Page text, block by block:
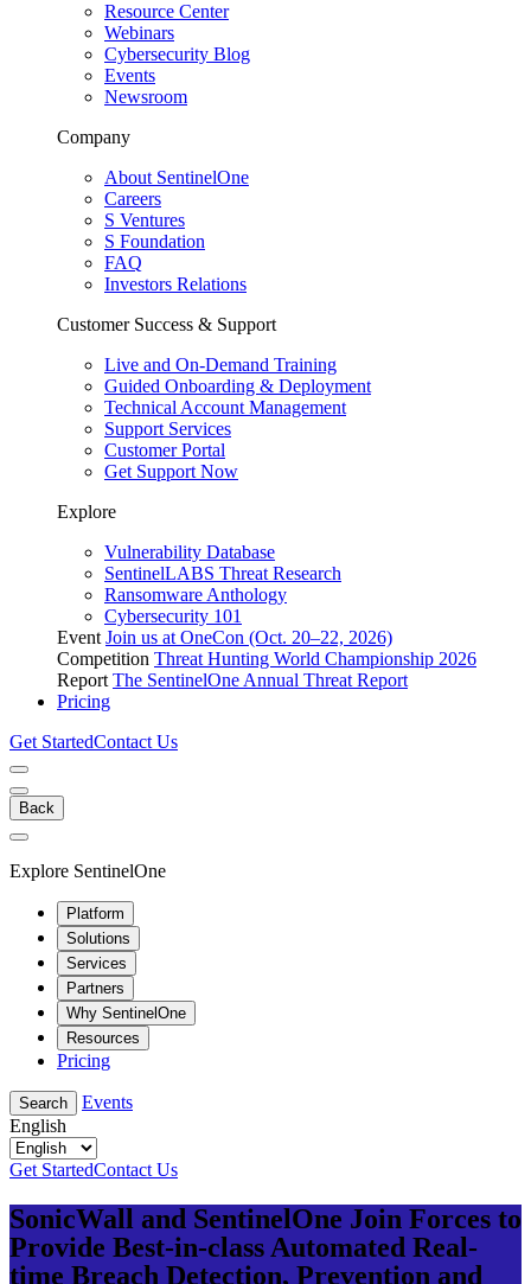
Resource Center
Webinars
Cybersecurity Blog
Events
Newsroom
Company
About SentinelOne
Careers
S Ventures
S Foundation
FAQ
Investors Relations
Customer Success & Support
Live and On-Demand Training
Guided Onboarding & Deployment
Technical Account Management
Support Services
Customer Portal
Get Support Now
Explore
Vulnerability Database
SentinelLABS Threat Research
Ransomware Anthology
Cybersecurity 101
Event Join us at OneCon (Oct. 20–22, 2026)
Competition Threat Hunting World Championship 2026
Report The SentinelOne Annual Threat Report
Pricing
Get StartedContact Us
Back
Explore SentinelOne
Platform
Solutions
Services
Partners
Why SentinelOne
Resources
Pricing
Search
Events
English
Get StartedContact Us
SonicWall and SentinelOne Join Forces to
Provide Best-in-class Automated Real-
time Breach Detection, Prevention and